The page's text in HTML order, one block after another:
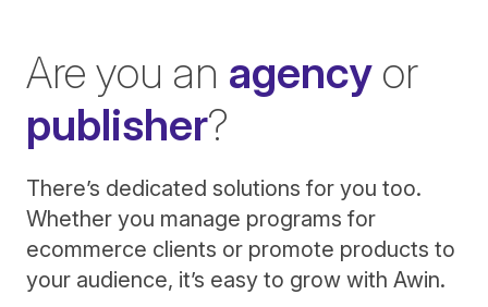
Are you an agency or
publisher?
There’s dedicated solutions for you too.
Whether you manage programs for
ecommerce clients or promote products to
your audience, it’s easy to grow with Awin.